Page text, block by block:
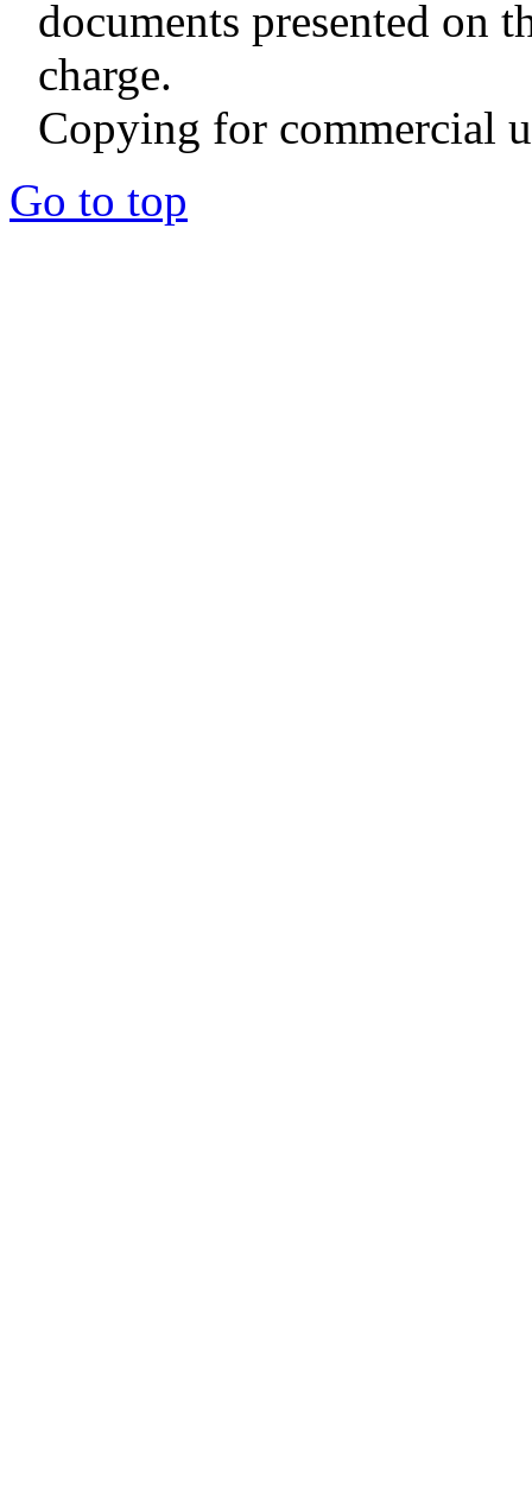
documents presented on
charge.
Copying for commercial
Go to top